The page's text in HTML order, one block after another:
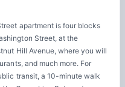
apartment is four blocks
Street, at the
Hill Avenue, where you will
and much more. For
transit, a 10-minute walk